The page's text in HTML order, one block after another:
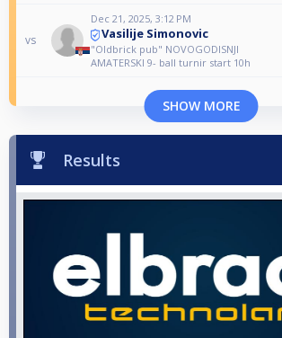
vs
Dec 21, 2025, 3:12 PM
Vasilije Simonovic
"Oldbrick pub" NOVOGODISNJI
AMATERSKI 9- ball turnir start 10h
SHOW MORE
Results